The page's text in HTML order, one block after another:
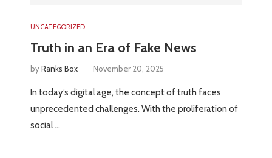
UNCATEGORIZED
Truth in an Era of Fake News
byRanks Box November 20, 2025
In today’s digital age, the concept of truth faces
unprecedented challenges. With the proliferation of
social …